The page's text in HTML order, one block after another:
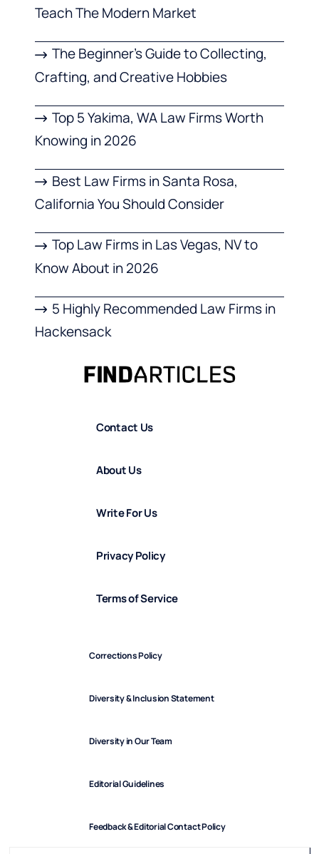
Teach The Modern Market
The Beginner’s Guide to Collecting,
Crafting, and Creative Hobbies
Top 5 Yakima, WA Law Firms Worth
Knowing in 2026
Best Law Firms in Santa Rosa,
California You Should Consider
Top Law Firms in Las Vegas, NV to
Know About in 2026
5 Highly Recommended Law Firms in
Hackensack
Contact Us
About Us
Write For Us
Privacy Policy
Terms of Service
Corrections Policy
Diversity & Inclusion Statement
Diversity in Our Team
Editorial Guidelines
Feedback & Editorial Contact Policy